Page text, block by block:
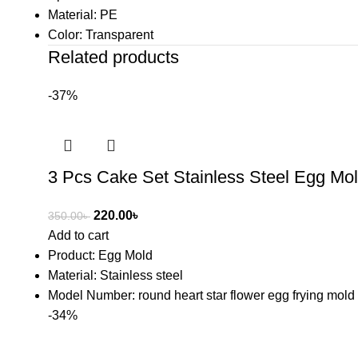
Material: PE
Color: Transparent
Related products
-37%
3 Pcs Cake Set Stainless Steel Egg
350.00৳ 220.00৳
Add to cart
Product: Egg Mold
Material: Stainless steel
Model Number: round heart star flower egg frying mold
-34%